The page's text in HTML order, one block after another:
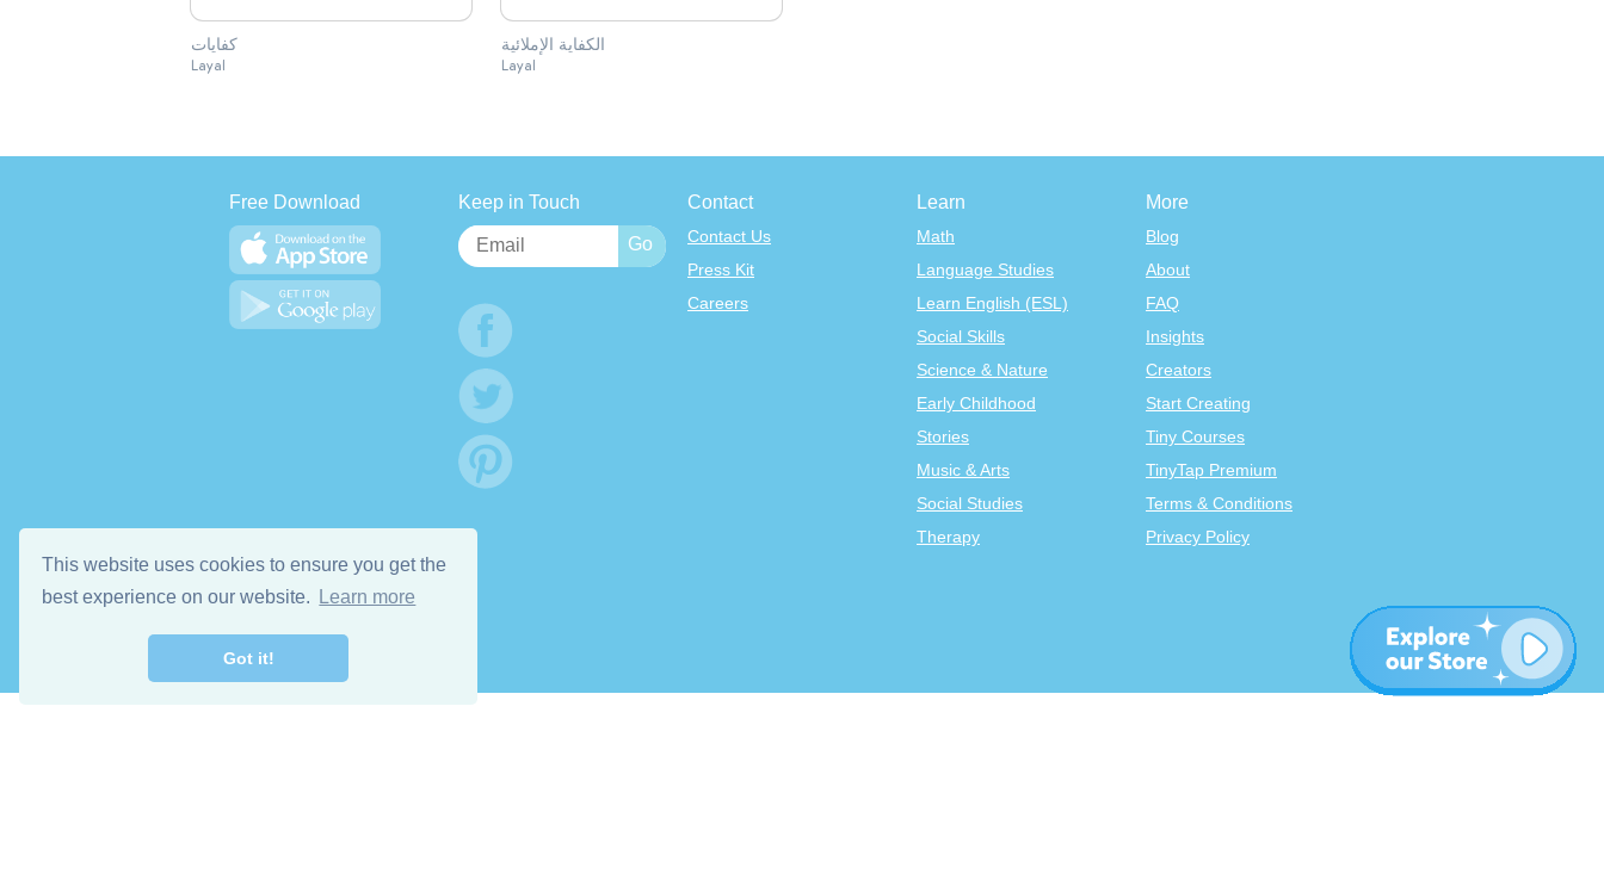
This website uses cookies to ensure you get the
best experience on our website.
Learn more
Got it!
كفايات
Layal
الكفاية الإملائية
Layal
Free Download Keep in Touch Contact
Contact Us
Press Kit
Careers
Learn
Math
Language Studies
Learn English (ESL)
Social Skills
Science & Nature
Early Childhood
Stories
Music & Arts
Social Studies
Therapy
More
Blog
About
FAQ
Insights
Creators
Start Creating
Tiny Courses
TinyTap Premium
Terms & Conditions
Privacy Policy